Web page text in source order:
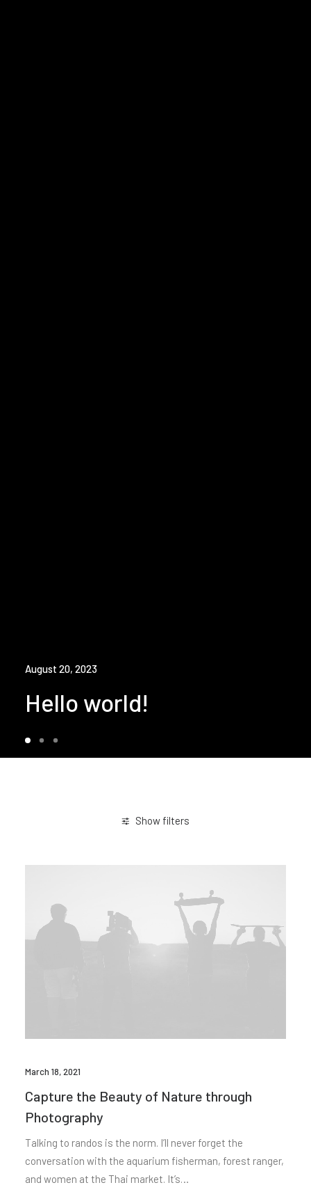
August 20, 2023
Hello world!
Show filters
March 18, 2021
Capture the Beauty of Nature through
Photography
Talking to randos is the norm. I’ll never forget the
conversation with the aquarium fisherman, forest ranger,
and women at the Thai market. It’s…